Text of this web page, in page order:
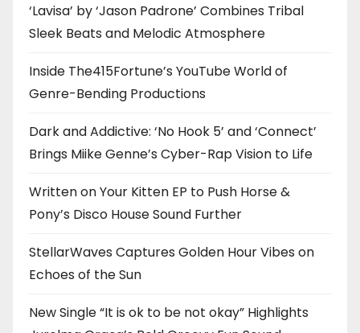
‘Lavisa’ by ‘Jason Padrone’ Combines Tribal
Sleek Beats and Melodic Atmosphere
Inside The415Fortune’s YouTube World of
Genre-Bending Productions
Dark and Addictive: ‘No Hook 5’ and ‘Connect’
Brings Miike Genne’s Cyber-Rap Vision to Life
Written on Your Kitten EP to Push Horse &
Pony’s Disco House Sound Further
StellarWaves Captures Golden Hour Vibes on
Echoes of the Sun
New Single “It is ok to be not okay” Highlights